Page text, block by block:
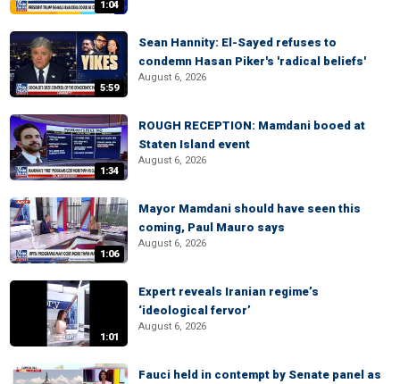
1:04
5:59
Sean Hannity: El-Sayed refuses to
condemn Hasan Piker's 'radical beliefs'
August 6, 2026
1:34
ROUGH RECEPTION: Mamdani booed at
Staten Island event
August 6, 2026
1:06
Mayor Mamdani should have seen this
coming, Paul Mauro says
August 6, 2026
1:01
Expert reveals Iranian regime’s
‘ideological fervor’
August 6, 2026
Fauci held in contempt by Senate panel as